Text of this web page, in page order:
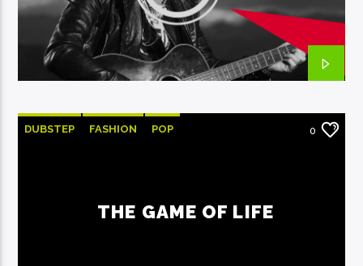
DUBSTEP FASHION POP 0
THE GAME OF LIFE